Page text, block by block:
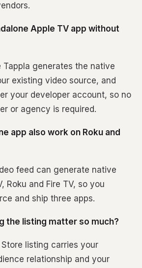
Apple TV app without
Tappla generates the native
existing video source, and
your developer account, so no
or agency is required.
app also work on Roku and
feed can generate native
Roku and Fire TV, so you
and ship three apps.
the listing matter so much?
listing carries your
relationship and your